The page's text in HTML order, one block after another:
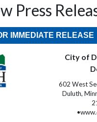
Press
IMMEDIATE RELEASE
City of
602 West
Duluth,